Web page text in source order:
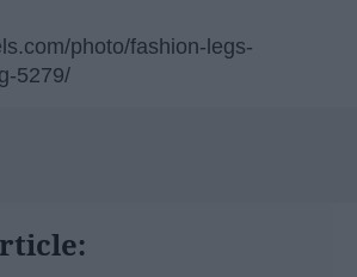
photo/fashion-legs-
5279/